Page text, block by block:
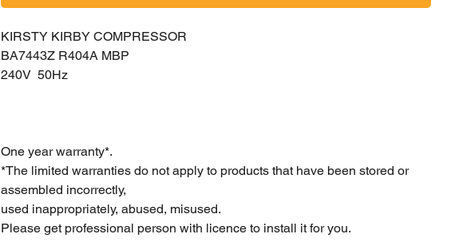
KIRSTY KIRBY COMPRESSOR
BA7443Z R404A MBP
240V 50Hz
One year warranty*.
*The limited warranties do not apply to products that have been stored or
assembled incorrectly,
used inappropriately, abused, misused.
Please get professional person with licence to install it for you.